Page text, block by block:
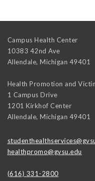
Campus Health Center
10383 42nd Ave
Allendale, Michigan 49401
Health Promotion and
1 Campus Drive
1201 Kirkhof Center
Allendale, Michigan 49401
healthpromo@gvsu.edu
(616) 331-2800